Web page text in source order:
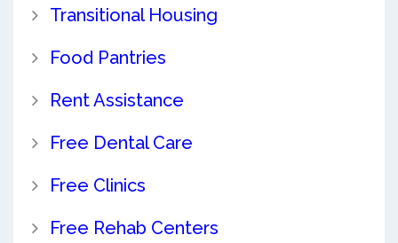
Transitional Housing
Food Pantries
Rent Assistance
Free Dental Care
Free Clinics
Free Rehab Centers